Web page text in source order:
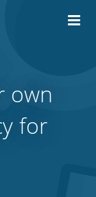
own
for